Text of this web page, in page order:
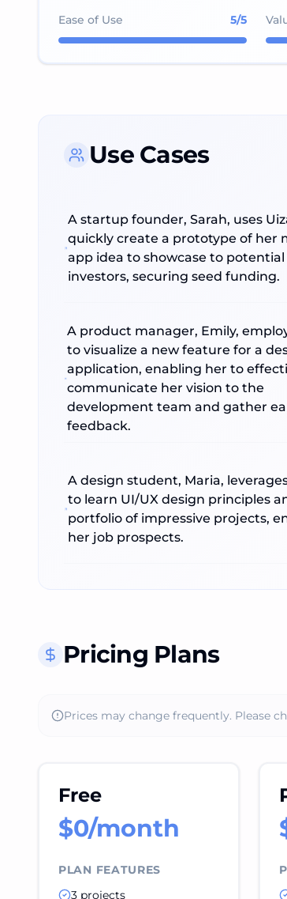
Ease of Use 5/5
Use Cases
A startup founder, Sarah, uses
quickly create a prototype of her
app idea to showcase to potential
investors, securing seed funding.
A product manager, Emily,
to visualize a new feature for a
application, enabling her to
communicate her vision to the
development team and gather
feedback.
A design student, Maria,
to learn UI/UX design principles
portfolio of impressive projects,
her job prospects.
Pricing Plans
Prices may change frequently. Please
Free
$0/month
PLAN FEATURES
3 projects